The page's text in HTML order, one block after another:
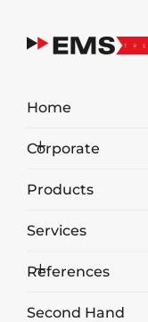
Home
Corporate
Products
Services
References
Second Hand
Second